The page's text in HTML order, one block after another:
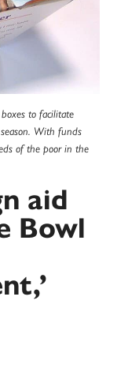
to facilitate
With funds
of the poor in the
aid
Bowl